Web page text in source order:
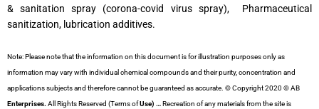
& sanitation spray (corona-covid virus spray), Pharmaceutical
sanitization, lubrication additives.
Note: Please note that the information on this document is for illustration purposes only as
information may vary with individual chemical compounds and their purity, concentration and
applications subjects and therefore cannot be guaranteed as accurate. © Copyright 2020 © AB
Enterprises. All Rights Reserved (Terms ofUse) …Recreation of any materials from the site is